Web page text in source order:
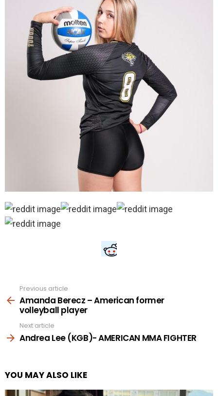
more
Previous article
Amanda Berecz – American former
volleyball player
Next article
Andrea Lee (KGB)- AMERICAN MMA FIGHTER
YOU MAY ALSO LIKE